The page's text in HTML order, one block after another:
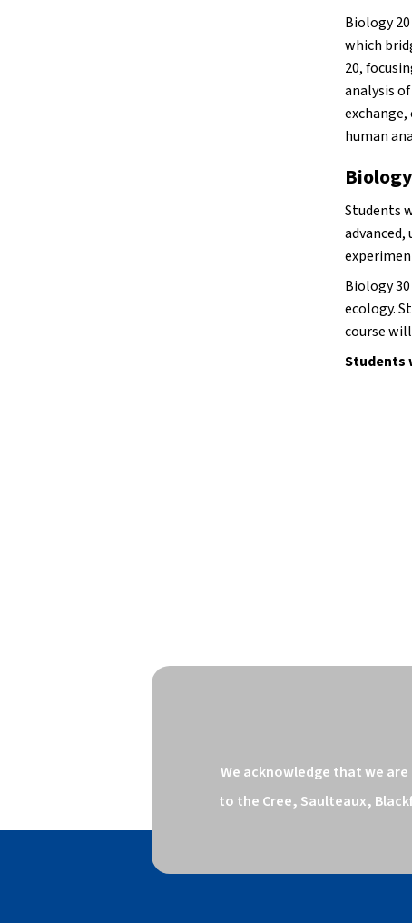
Biology
which
20,
analysis
human
Students
Biology
ecology.
course
Students
We acknowledge that we
to the Cree, Saulteaux,